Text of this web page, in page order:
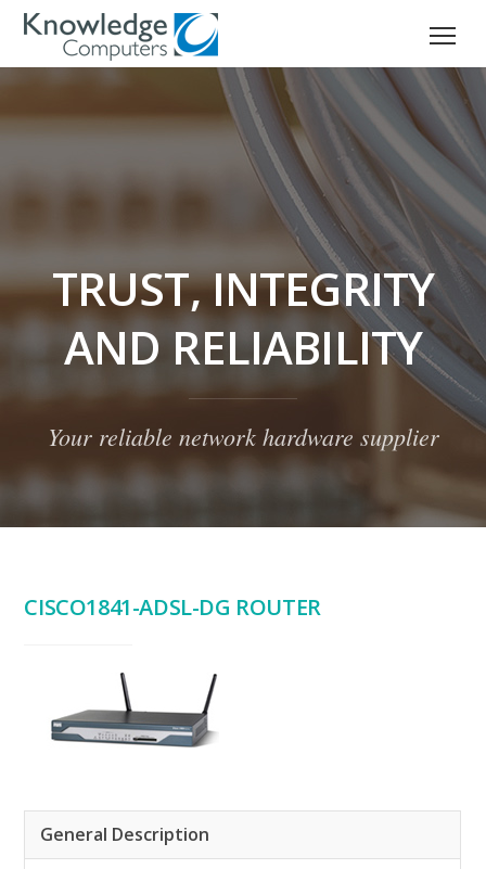
TRUST, INTEGRITY
AND RELIABILITY
Your reliable network hardware supplier
CISCO1841-ADSL-DG ROUTER
General Description